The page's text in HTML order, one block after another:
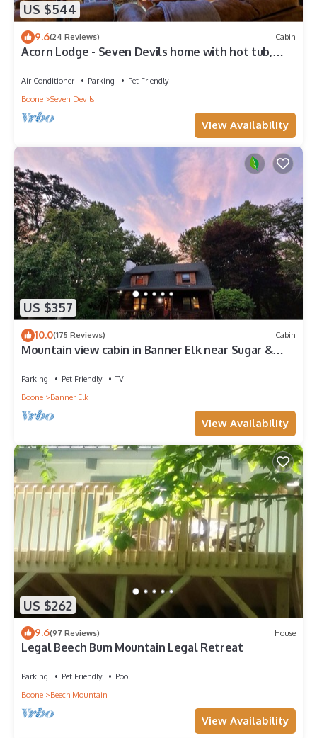
US $544
9.6(24 Reviews) Cabin
Acorn Lodge - Seven Devils home with hot tub,
Air Conditioner Parking
Pet Friendly
Boone
Seven Devils
View Availability
US $357
10.0(175 Reviews) Cabin
Mountain view cabin in Banner Elk near Sugar &
Parking Pet Friendly
TV
Boone
Banner Elk
View Availability
US $262
9.6(97 Reviews) House
Legal Beech Bum Mountain Legal Retreat
Parking Pet Friendly
Pool
Boone
Beech Mountain
View Availability